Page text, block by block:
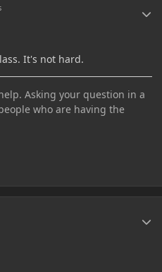
It's not hard.
Asking your question in a
who are having the